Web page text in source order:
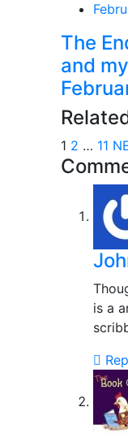
The
and
1 2 … 11
is a